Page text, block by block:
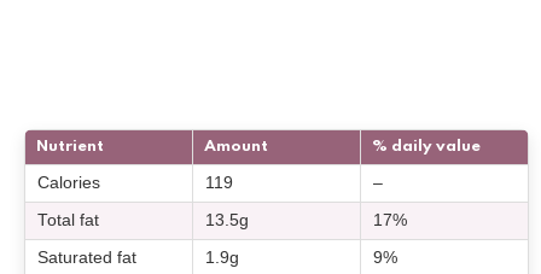
Nutrient Amount % daily value
Calories 119 –
Total fat 13.5g 17%
Saturated fat 1.9g 9%